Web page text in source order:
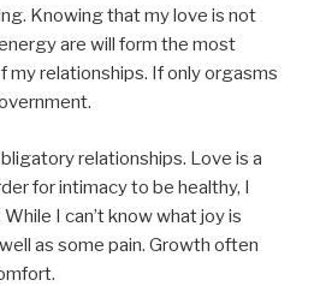
Knowing that my love is not
are will form the most
my relationships. If only orgasms
relationships. Love is a
for intimacy to be healthy, I
I can’t know what joy is
as some pain. Growth often